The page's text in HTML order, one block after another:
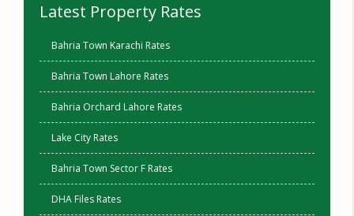
Latest Property Rates
Bahria Town Karachi Rates
Bahria Town Lahore Rates
Bahria Orchard Lahore Rates
Lake City Rates
Bahria Town Sector F Rates
DHA Files Rates